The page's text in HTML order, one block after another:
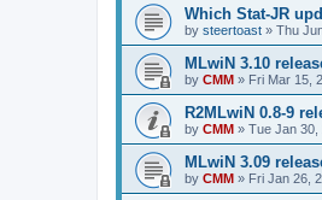
Which Stat-JR
by steertoast » Thu
MLwiN 3.10
by CMM » Fri Mar 15,
R2MLwiN 0.8-9
by CMM » Tue Jan 30,
MLwiN 3.09
by CMM » Fri Jan 26,